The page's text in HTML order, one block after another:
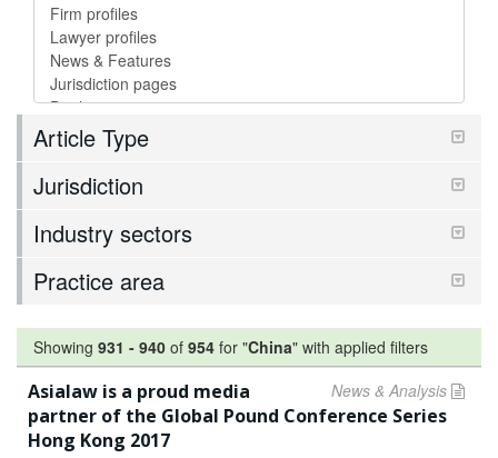
Article Type
Jurisdiction
Industry sectors
Practice area
Showing 931 - 940 of 954 for "China" with applied filters
News & Analysis
Asialaw is a proud media
partner of the Global Pound Conference Series
Hong Kong 2017